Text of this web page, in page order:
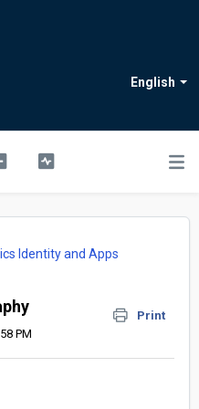
English
Identity and Apps
Print
PM